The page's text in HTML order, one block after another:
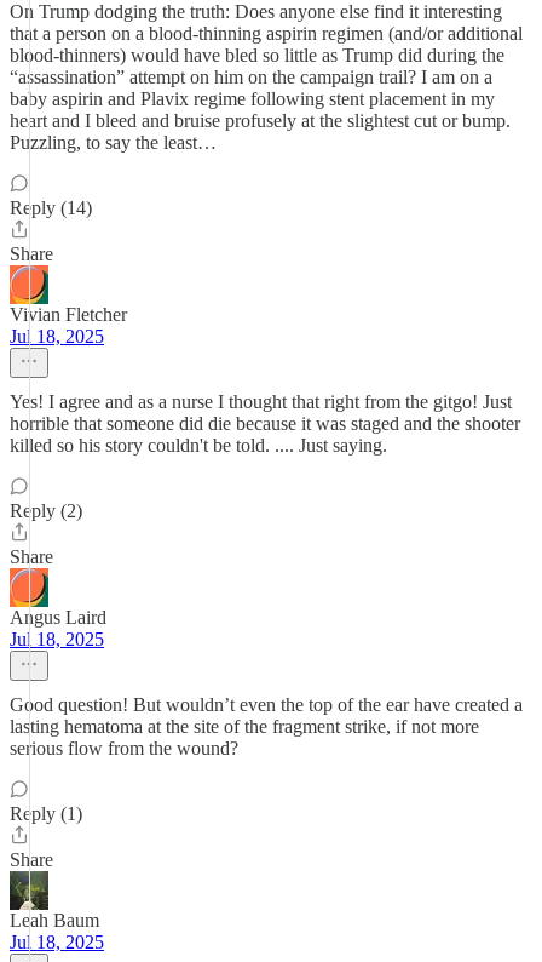
On Trump dodging the truth: Does anyone else find it interesting
that a person on a blood-thinning aspirin regimen (and/or additional
blood-thinners) would have bled so little as Trump did during the
“assassination” attempt on him on the campaign trail? I am on a
baby aspirin and Plavix regime following stent placement in my
heart and I bleed and bruise profusely at the slightest cut or bump.
Puzzling, to say the least…
Reply (14)
Share
Vivian Fletcher
Jul 18, 2025
Yes! I agree and as a nurse I thought that right from the gitgo! Just
horrible that someone did die because it was staged and the shooter
killed so his story couldn't be told. .... Just saying.
Reply (2)
Share
Angus Laird
Jul 18, 2025
Good question! But wouldn’t even the top of the ear have created a
lasting hematoma at the site of the fragment strike, if not more
serious flow from the wound?
Reply (1)
Share
Leah Baum
Jul 18, 2025